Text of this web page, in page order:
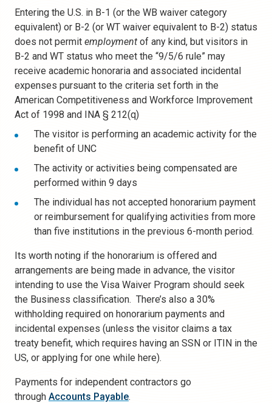
Entering the U.S. in B-1 (or the WB waiver category
equivalent) or B-2 (or WT waiver equivalent to B-2) status
does not permit employment of any kind, but visitors in
B-2 and WT status who meet the “9/5/6 rule” may
receive academic honoraria and associated incidental
expenses pursuant to the criteria set forth in the
American Competitiveness and Workforce Improvement
Act of 1998 and INA § 212(q)
The visitor is performing an academic activity for the
benefit of UNC
The activity or activities being compensated are
performed within 9 days
The individual has not accepted honorarium payment
or reimbursement for qualifying activities from more
than five institutions in the previous 6-month period.
Its worth noting if the honorarium is offered and
arrangements are being made in advance, the visitor
intending to use the Visa Waiver Program should seek
the Business classification. There’s also a 30%
withholding required on honorarium payments and
incidental expenses (unless the visitor claims a tax
treaty benefit, which requires having an SSN or ITIN in the
US, or applying for one while here).
Payments for independent contractors go
through Accounts Payable.